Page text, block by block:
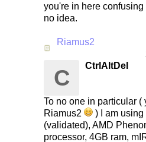
you're in here
no idea.
Re: Mirc Keeps
Riamus2
C CtrlAltDel
To no one in particular (
Riamus2
) I am
(validated), AMD
processor, 4GB ram,